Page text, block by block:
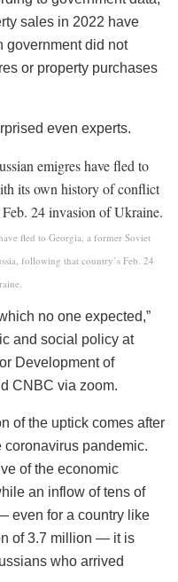
sales in 2022 have
government did not
or property purchases
even experts.
fled to Georgia, a former Soviet
following that country’s Feb. 24
no one expected,”
and social policy at
Development of
CNBC via zoom.
of the uptick comes after
pandemic.
of the economic
an inflow of tens of
even for a country like
of 3.7 million — it is
who arrived